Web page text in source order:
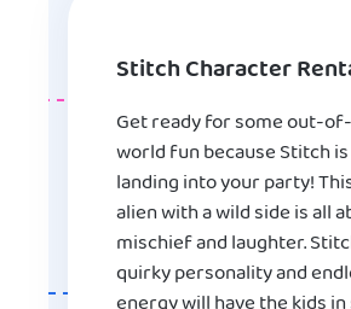
Stitch Character
Get ready for some out-
world fun because Stitch
landing into your party!
alien with a wild side is all
mischief and laughter.
quirky personality and